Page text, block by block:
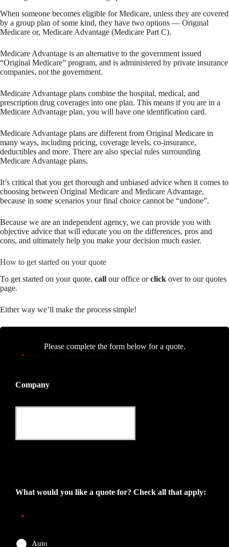
When someone becomes eligible for Medicare, unless they are covered
by a group plan of some kind, they have two options — Original
Medicare or, Medicare Advantage (Medicare Part C).
Medicare Advantage is an alternative to the government issued
“Original Medicare” program, and is administered by private insurance
companies, not the government.
Medicare Advantage plans combine the hospital, medical, and
prescription drug coverages into one plan. This means if you are in a
Medicare Advantage plan, you will have one identification card.
Medicare Advantage plans are different from Original Medicare in
many ways, including pricing, coverage levels, co-insurance,
deductibles and more. There are also special rules surrounding
Medicare Advantage plans.
It’s critical that you get thorough and unbiased advice when it comes to
choosing between Original Medicare and Medicare Advantage,
because in some scenarios your final choice cannot be “undone”.
Because we are an independent agency, we can provide you with
objective advice that will educate you on the differences, pros and
cons, and ultimately help you make your decision much easier.
How to get started on your quote
To get started on your quote, call our office orclick over to our quotes
page.
Either way we’ll make the process simple!
Please complete the form below for a quote.
*
Company
What would you like a quote for? Check all that apply:
*
Auto